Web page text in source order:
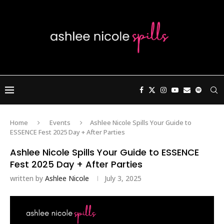
Home Events
Ashlee Nicole Spills Your Guide to
ESSENCE Fest 2025 Day + After Parties
Ashlee Nicole Spills Your Guide to ESSENCE
Fest 2025 Day + After Parties
written by Ashlee Nicole July 3, 2025